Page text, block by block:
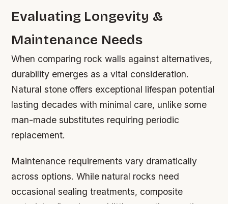
Evaluating Longevity &
Maintenance Needs
When comparing rock walls against alternatives,
durability emerges as a vital consideration.
Natural stone offers exceptional lifespan potential
lasting decades with minimal care, unlike some
man-made substitutes requiring periodic
replacement.
Maintenance requirements vary dramatically
across options. While natural rocks need
occasional sealing treatments, composite